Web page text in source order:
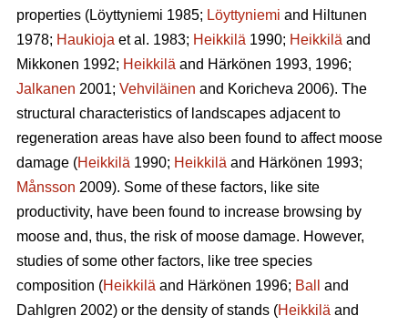
properties (Löyttyniemi 1985; Löyttyniemi and Hiltunen
1978; Haukioja et al. 1983; Heikkilä 1990; Heikkilä and
Mikkonen 1992; Heikkilä and Härkönen 1993, 1996;
Jalkanen 2001; Vehviläinen and Koricheva 2006). The
structural characteristics of landscapes adjacent to
regeneration areas have also been found to affect moose
damage (Heikkilä 1990; Heikkilä and Härkönen 1993;
Månsson 2009). Some of these factors, like site
productivity, have been found to increase browsing by
moose and, thus, the risk of moose damage. However,
studies of some other factors, like tree species
composition (Heikkilä and Härkönen 1996; Ball
and
Dahlgren 2002) or the density of stands (Heikkilä and